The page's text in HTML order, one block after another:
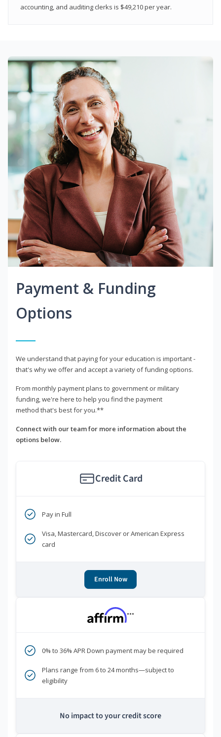
accounting, and auditing clerks is $49,210 per year.
Payment & Funding
Options
We understand that paying for your education is important -
that's why we offer and accept a variety of funding options.
From monthly payment plans to government or military
funding, we're here to help you find the payment
method that's best for you.**
Connect with our team for more information about the
options below.
Credit Card
Pay in Full
Visa, Mastercard, Discover or American Express
card
Enroll Now
***
0% to 36% APR Down payment may be required
Plans range from 6 to 24 months—subject to
eligibility
No impact to your credit score